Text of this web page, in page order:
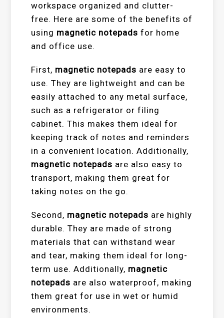
workspace organized and clutter-
free. Here are some of the benefits of
using magnetic notepads for home
and office use.
First, magnetic notepads are easy to
use. They are lightweight and can be
easily attached to any metal surface,
such as a refrigerator or filing
cabinet. This makes them ideal for
keeping track of notes and reminders
in a convenient location. Additionally,
magnetic notepads are also easy to
transport, making them great for
taking notes on the go.
Second, magnetic notepads are highly
durable. They are made of strong
materials that can withstand wear
and tear, making them ideal for long-
term use. Additionally, magnetic
notepads are also waterproof, making
them great for use in wet or humid
environments.